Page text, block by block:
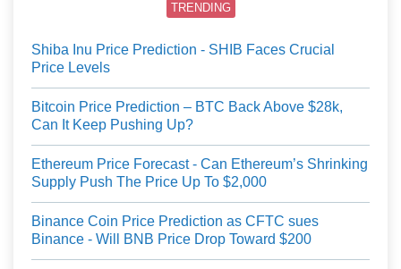
TRENDING
Shiba Inu Price Prediction - SHIB Faces Crucial
Price Levels
Bitcoin Price Prediction – BTC Back Above $28k,
Can It Keep Pushing Up?
Ethereum Price Forecast - Can Ethereum’s Shrinking
Supply Push The Price Up To $2,000
Binance Coin Price Prediction as CFTC sues
Binance - Will BNB Price Drop Toward $200